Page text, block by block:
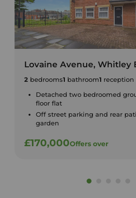
Lovaine Avenue, Whitley
2 bedrooms1 bathroom1 reception
Detached two bedroomed
floor flat
Off street parking and rear
garden
£170,000Offers over